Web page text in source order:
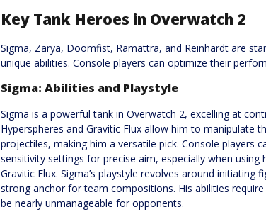
Key Tank Heroes in Overwatch 2
Sigma, Zarya, Doomfist, Ramattra, and Reinhardt are
unique abilities. Console players can optimize their
Sigma: Abilities and Playstyle
Sigma is a powerful tank in Overwatch 2, excelling at
Hyperspheres and Gravitic Flux allow him to manipulate
projectiles, making him a versatile pick. Console players
sensitivity settings for precise aim, especially when
Gravitic Flux. Sigma’s playstyle revolves around
strong anchor for team compositions. His abilities
be nearly unmanageable for opponents.